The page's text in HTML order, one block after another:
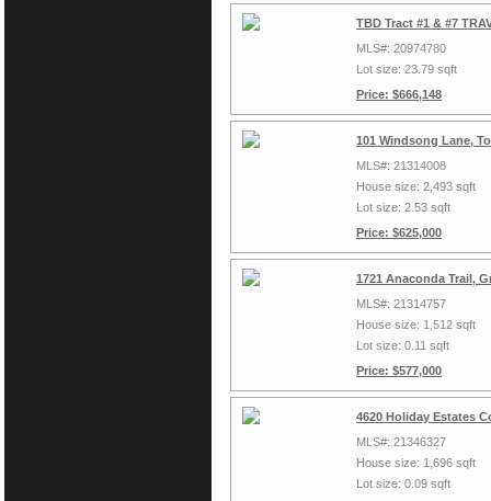
TBD Tract #1 & #7
MLS#: 20974780
Lot size: 23.79 sqft
Price: $666,148
101 Windsong Lane,
MLS#: 21314008
House size: 2,493 sqft
Lot size: 2.53 sqft
Price: $625,000
1721 Anaconda Trail,
MLS#: 21314757
House size: 1,512 sqft
Lot size: 0.11 sqft
Price: $577,000
4620 Holiday Estates
MLS#: 21346327
House size: 1,696 sqft
Lot size: 0.09 sqft